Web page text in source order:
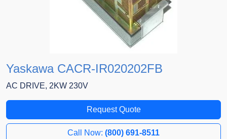
Yaskawa CACR-IR020202FB
AC DRIVE, 2KW 230V
Request Quote
Call Now: (800) 691-8511